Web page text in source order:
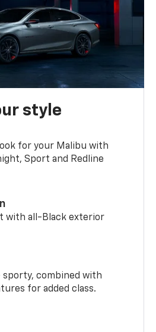
style
for your Malibu with
Sport and Redline
with all-Black exterior
sporty, combined with
for added class.